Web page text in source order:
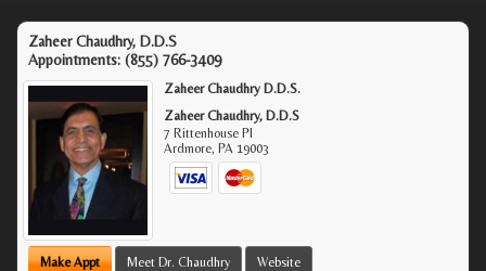
Zaheer Chaudhry, D.D.S
Appointments: (855) 766-3409
Zaheer Chaudhry D.D.S.
Zaheer Chaudhry, D.D.S
7 Rittenhouse Pl
Ardmore, PA 19003
Make Appt Meet Dr. Chaudhry Website